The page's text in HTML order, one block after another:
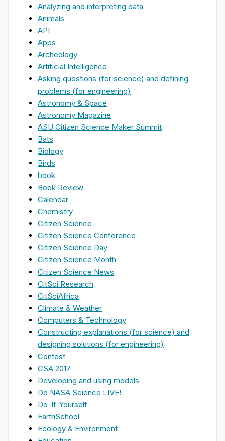
Analyzing and interpreting data
Animals
API
Apps
Archeology
Artificial Intelligence
Asking questions (for science) and defining
problems (for engineering)
Astronomy & Space
Astronomy Magazine
ASU Citizen Science Maker Summit
Bats
Biology
Birds
book
Book Review
Calendar
Chemistry
Citizen Science
Citizen Science Conference
Citizen Science Day
Citizen Science Month
Citizen Science News
CitSci Research
CitSciAfrica
Climate & Weather
Computers & Technology
Constructing explanations (for science) and
designing solutions (for engineering)
Contest
CSA 2017
Developing and using models
Do NASA Science LIVE!
Do-It-Yourself
EarthSchool
Ecology & Environment